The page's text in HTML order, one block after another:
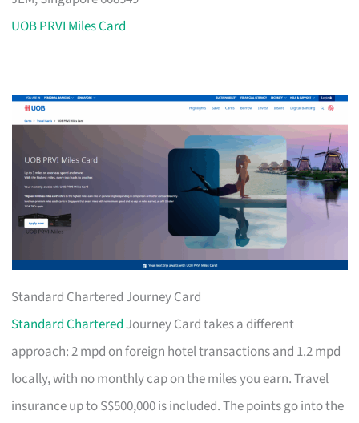
UOB PRVI Miles Card
Standard Chartered Journey Card
Standard CharteredJourney Card takes a different
approach: 2 mpd on foreign hotel transactions and 1.2 mpd
locally, with no monthly cap on the miles you earn. Travel
insurance up to S$500,000 is included. The points go into the